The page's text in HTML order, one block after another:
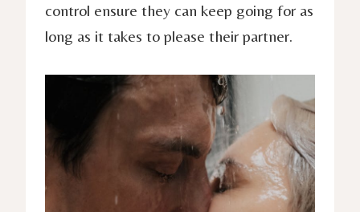
control ensure they can keep going for as
long as it takes to please their partner.